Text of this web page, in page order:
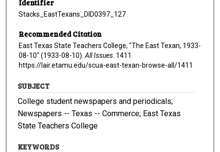
Identifier
Stacks_EastTexans_DID0397_127
Recommended Citation
East Texas State Teachers College, "The East Texan, 1933-
08-10" (1933-08-10). All Issues . 1411.
https://lair.etamu.edu/scua-east-texan-browse-all/1411
SUBJECT
College student newspapers and periodicals;
Newspapers -- Texas -- Commerce; East Texas
State Teachers College
KEYWORDS